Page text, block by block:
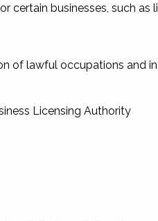
certain businesses, such as
of lawful occupations and
Licensing Authority